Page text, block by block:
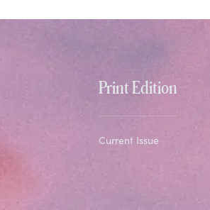
Print Edition
Current Issue